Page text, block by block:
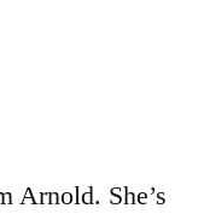
Arnold. She’s